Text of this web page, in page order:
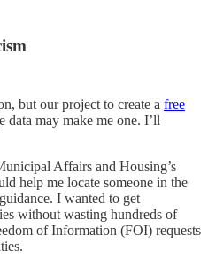
but our project to create a free
data may make me one. I’ll
Affairs and Housing’s
help me locate someone in the
I wanted to get
without wasting hundreds of
of Information (FOI) requests